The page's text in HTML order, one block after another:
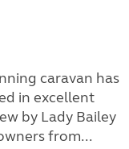
caravan has
in excellent
by Lady Bailey
from...